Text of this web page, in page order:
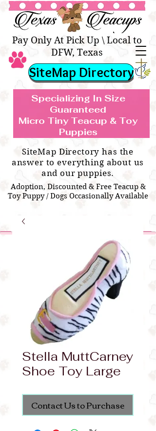
TEACUP & TOY
BREEDS WE SPECIALIZE IN
Teacup & Toy Puppies For Sale Near
Me
Specializing In Size
Guaranteed
Micro Tiny Teacup & Toy
Puppies
Texas Teacups | Teacup &
Toy Pets Boutique
SiteMap Directory
SiteMap Directory has the
answer to everything about us
and our puppies.
Adoption, Discounted & Free Teacup &
Toy Puppy / Dogs Occasionally Available
Pay Only At Pick Up \ Local to
DFW, Texas
Stella MuttCarney
Shoe Toy Large
Contact Us to Purchase